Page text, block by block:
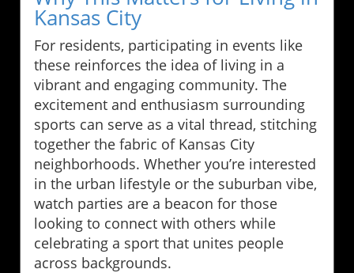
Kansas City
For residents, participating in events like
these reinforces the idea of living in a
vibrant and engaging community. The
excitement and enthusiasm surrounding
sports can serve as a vital thread, stitching
together the fabric of Kansas City
neighborhoods. Whether you’re interested
in the urban lifestyle or the suburban vibe,
watch parties are a beacon for those
looking to connect with others while
celebrating a sport that unites people
across backgrounds.